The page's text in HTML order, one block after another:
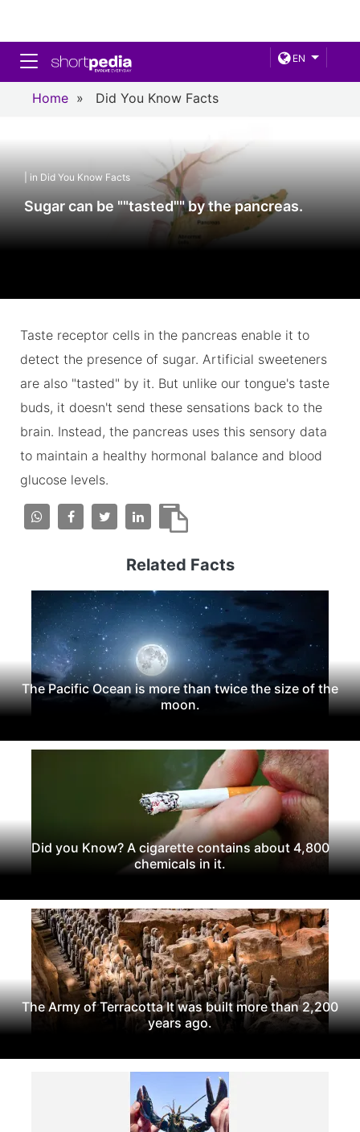
EN
Toggle navigation
Home » Did You Know Facts
| in Did You Know Facts
Sugar can be ""tasted"" by the pancreas.
Taste receptor cells in the pancreas enable it to
detect the presence of sugar. Artificial sweeteners
are also "tasted" by it. But unlike our tongue's taste
buds, it doesn't send these sensations back to the
brain. Instead, the pancreas uses this sensory data
to maintain a healthy hormonal balance and blood
glucose levels.
Related Facts
The Pacific Ocean is more than twice the size of the
moon.
Did you Know? A cigarette contains about 4,800
chemicals in it.
The Army of Terracotta It was built more than 2,200
years ago.